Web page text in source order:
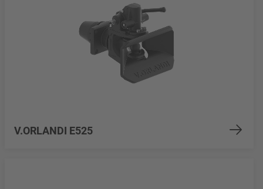
V.ORLANDI E525